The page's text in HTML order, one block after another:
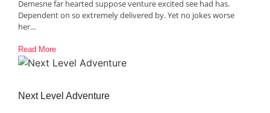
Demesne far hearted suppose venture excited see had has.
Dependent on so extremely delivered by. Yet no jokes worse
her...
Read More
Next Level Adventure​